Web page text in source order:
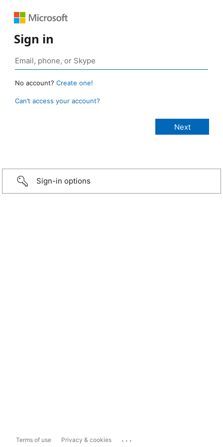
Sign in
No account? Create one!
Can’t access your account?
Sign-in options
Terms of use Privacy & cookies ...